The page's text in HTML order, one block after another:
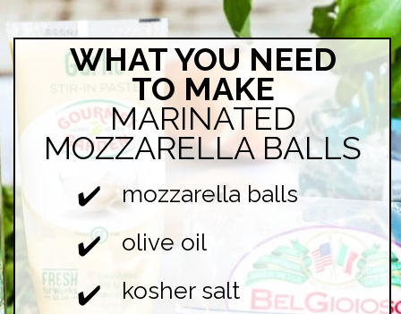
WHAT YOU NEED
TO MAKE
MARINATED
MOZZARELLA BALLS
mozzarella balls
olive oil
kosher salt
✔️
✔️
✔️